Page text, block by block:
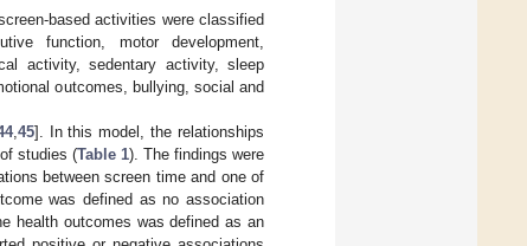
based activities were classified
function, motor development,
activity, sedentary activity, sleep
outcomes, bullying, social and
,45]. In this model, the relationships
studies (Table 1). The findings were
between screen time and one of
was defined as no association
health outcomes was defined as an